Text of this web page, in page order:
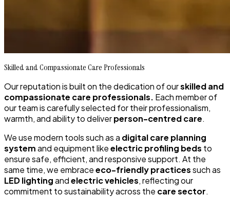
Skilled and Compassionate Care Professionals
Our reputation is built on the dedication of ourskilled and
compassionate care professionals. Each member of
our team is carefully selected for their professionalism,
warmth, and ability to deliverperson-centred care.
We use modern tools such as a digital care planning
systemand equipment likeelectric profiling beds to
ensure safe, efficient, and responsive support. At the
same time, we embraceeco-friendly practicessuch as
LED lightingandelectric vehicles, reflecting our
commitment to sustainability across the care sector.